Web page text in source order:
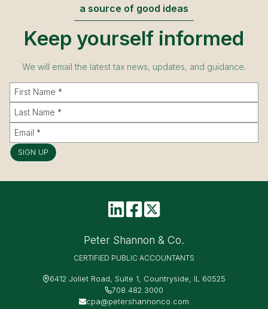
a source of good ideas
Keep yourself informed
We will email the latest tax news, updates, and guidance.
SIGN UP
Peter Shannon & Co.
CERTIFIED PUBLIC ACCOUNTANTS
6412 Joliet Road, Suite 1, Countryside, IL 60525
708.482.3000
cpa@petershannonco.com